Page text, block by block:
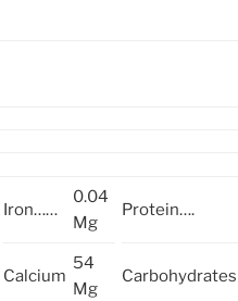
Iron……
0.04
Mg
Protein….
Calcium
54
Mg
Carbohydrates